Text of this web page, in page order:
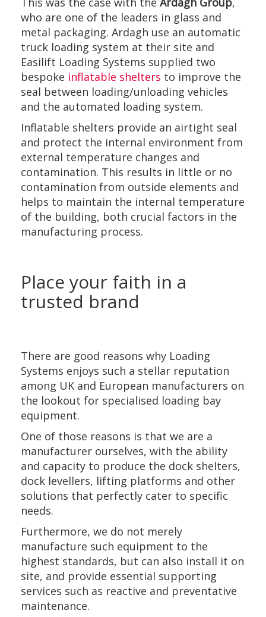
who are one of the leaders in glass and
metal packaging. Ardagh use an automatic
truck loading system at their site and
Easilift Loading Systems supplied two
bespoke inflatable shelters to improve the
seal between loading/unloading vehicles
and the automated loading system.
Inflatable shelters provide an airtight seal
and protect the internal environment from
external temperature changes and
contamination. This results in little or no
contamination from outside elements and
helps to maintain the internal temperature
of the building, both crucial factors in the
manufacturing process.
Place your faith in a
trusted brand
There are good reasons why Loading
Systems enjoys such a stellar reputation
among UK and European manufacturers on
the lookout for specialised loading bay
equipment.
One of those reasons is that we are a
manufacturer ourselves, with the ability
and capacity to produce the dock shelters,
dock levellers, lifting platforms and other
solutions that perfectly cater to specific
needs.
Furthermore, we do not merely
manufacture such equipment to the
highest standards, but can also install it on
site, and provide essential supporting
services such as reactive and preventative
maintenance.